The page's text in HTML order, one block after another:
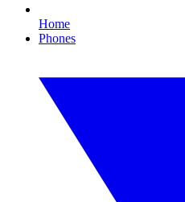
Home
Phones